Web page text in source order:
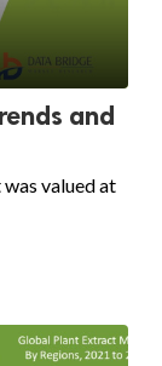
and
valued at